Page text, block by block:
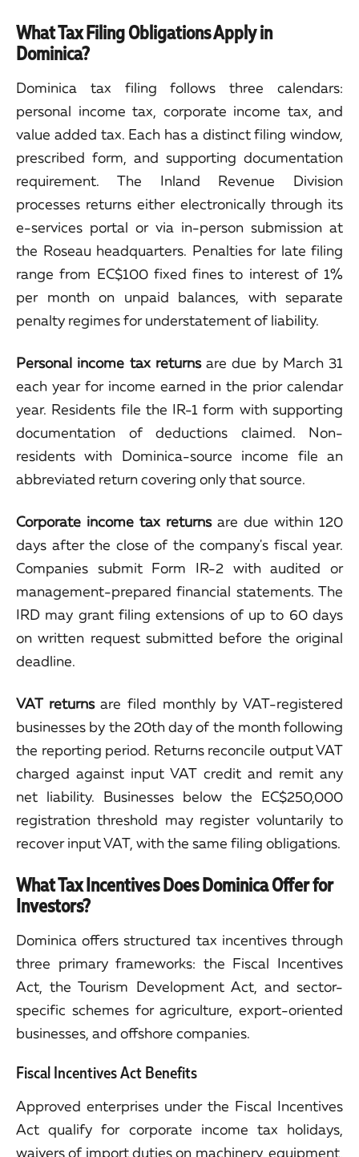
What Tax Filing Obligations Apply in
Dominica?
Dominica tax filing follows three calendars:
personal income tax, corporate income tax, and
value added tax. Each has a distinct filing window,
prescribed form, and supporting documentation
requirement. The Inland Revenue Division
processes returns either electronically through its
e-services portal or via in-person submission at
the Roseau headquarters. Penalties for late filing
range from EC$100 fixed fines to interest of 1%
per month on unpaid balances, with separate
penalty regimes for understatement of liability.
Personal income tax returnsare due by March 31
each year for income earned in the prior calendar
year. Residents file the IR-1 form with supporting
documentation of deductions claimed. Non-
residents with Dominica-source income file an
abbreviated return covering only that source.
Corporate income tax returnsare due within 120
days after the close of the company's fiscal year.
Companies submit Form IR-2 with audited or
management-prepared financial statements. The
IRD may grant filing extensions of up to 60 days
on written request submitted before the original
deadline.
VAT returnsare filed monthly by VAT-registered
businesses by the 20th day of the month following
the reporting period. Returns reconcile output VAT
charged against input VAT credit and remit any
net liability. Businesses below the EC$250,000
registration threshold may register voluntarily to
recover input VAT, with the same filing obligations.
What Tax Incentives Does Dominica Offer for
Investors?
Dominica offers structured tax incentives through
three primary frameworks: the Fiscal Incentives
Act, the Tourism Development Act, and sector-
specific schemes for agriculture, export-oriented
businesses, and offshore companies.
Fiscal Incentives Act Benefits
Approved enterprises under the Fiscal Incentives
Act qualify for corporate income tax holidays,
waivers of import duties on machinery, equipment,